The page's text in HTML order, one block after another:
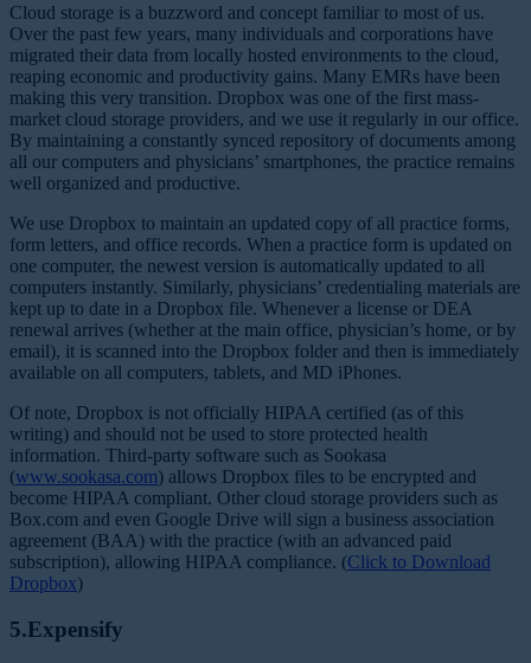
Cloud storage is a buzzword and concept familiar to most of us.
Over the past few years, many individuals and corporations have
migrated their data from locally hosted environments to the cloud,
reaping economic and productivity gains. Many EMRs have been
making this very transition. Dropbox was one of the first mass-
market cloud storage providers, and we use it regularly in our office.
By maintaining a constantly synced repository of documents among
all our computers and physicians’ smartphones, the practice remains
well organized and productive.
We use Dropbox to maintain an updated copy of all practice forms,
form letters, and office records. When a practice form is updated on
one computer, the newest version is automatically updated to all
computers instantly. Similarly, physicians’ credentialing materials are
kept up to date in a Dropbox file. Whenever a license or DEA
renewal arrives (whether at the main office, physician’s home, or by
email), it is scanned into the Dropbox folder and then is immediately
available on all computers, tablets, and MD iPhones.
Of note, Dropbox is not officially HIPAA certified (as of this
writing) and should not be used to store protected health
information. Third-party software such as Sookasa
(www.sookasa.com) allows Dropbox files to be encrypted and
become HIPAA compliant. Other cloud storage providers such as
Box.com and even Google Drive will sign a business association
agreement (BAA) with the practice (with an advanced paid
subscription), allowing HIPA A compliance. (Click to Download
Dropbox)
5.Expensify